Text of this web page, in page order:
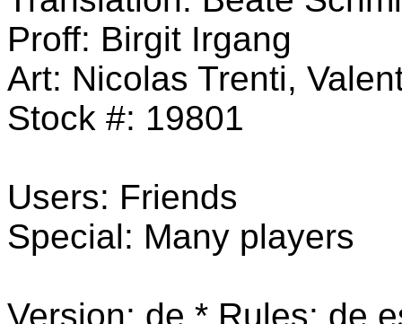
Proff: Birgit Irgang
Art: Nicolas Trenti,
Stock #: 19801
Users: Friends
Special: Many players
Version: de * Rules: de